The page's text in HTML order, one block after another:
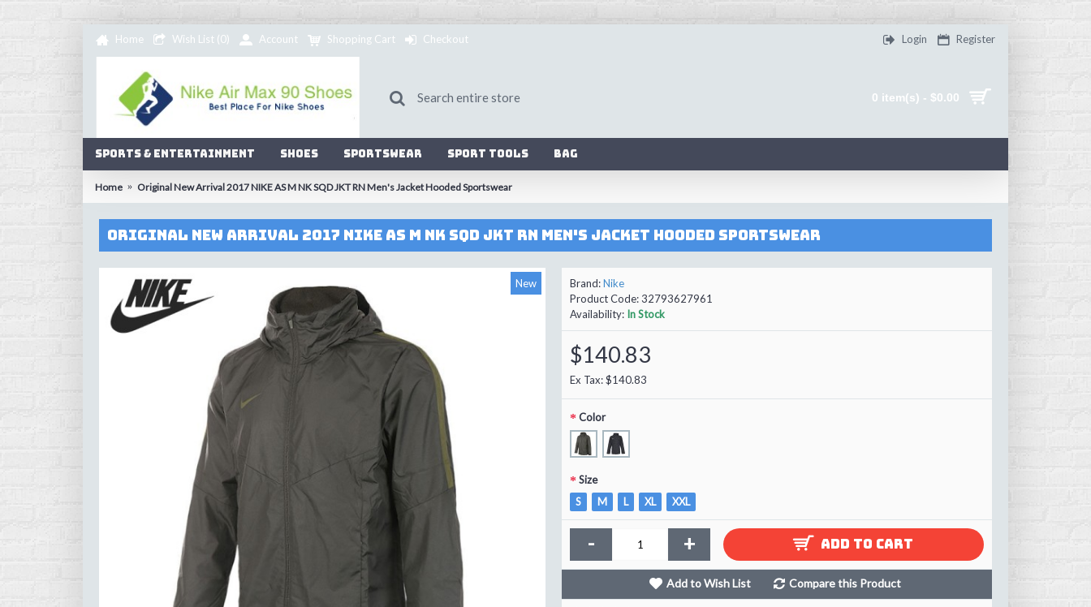
Home Wish List (0) Account Shopping Cart Checkout Login Register
0 item(s) - $0.00
Sports & Entertainment Shoes Sportswear Sport Tools Bag
Home Original New Arrival 2017 NIKE AS M NK SQD JKT RN Men's Jacket Hooded Sportswear
Original New Arrival 2017 NIKE AS M NK SQD JKT RN Men's Jacket Hooded Sportswear
New Brand:Nike
Product Code:32793627961
Availability: In Stock
$140.83
Ex Tax: $140.83
Color
Size
S
M L XL XXL
- + ADD TO CART
Add to Wish List Compare this Product